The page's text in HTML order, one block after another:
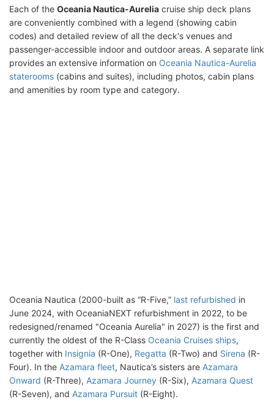
Each of the Oceania Nautica-Aurelia cruise ship deck plans
are conveniently combined with a legend (showing cabin
codes) and detailed review of all the deck's venues and
passenger-accessible indoor and outdoor areas. A separate link
provides an extensive information on Oceania Nautica-Aurelia
staterooms (cabins and suites), including photos, cabin plans
and amenities by room type and category.
Oceania Nautica (2000-built as “R-Five,” last refurbished in
June 2024, with OceaniaNEXT refurbishment in 2022, to be
redesigned/renamed "Oceania Aurelia" in 2027) is the first and
currently the oldest of the R-Class Oceania Cruises ships,
together with Insignia (R-One), Regatta (R-Two) and Sirena (R-
Four). In the Azamara fleet, Nautica’s sisters are Azamara
Onward (R-Three), Azamara Journey (R-Six), Azamara Quest
(R-Seven), and Azamara Pursuit (R-Eight).